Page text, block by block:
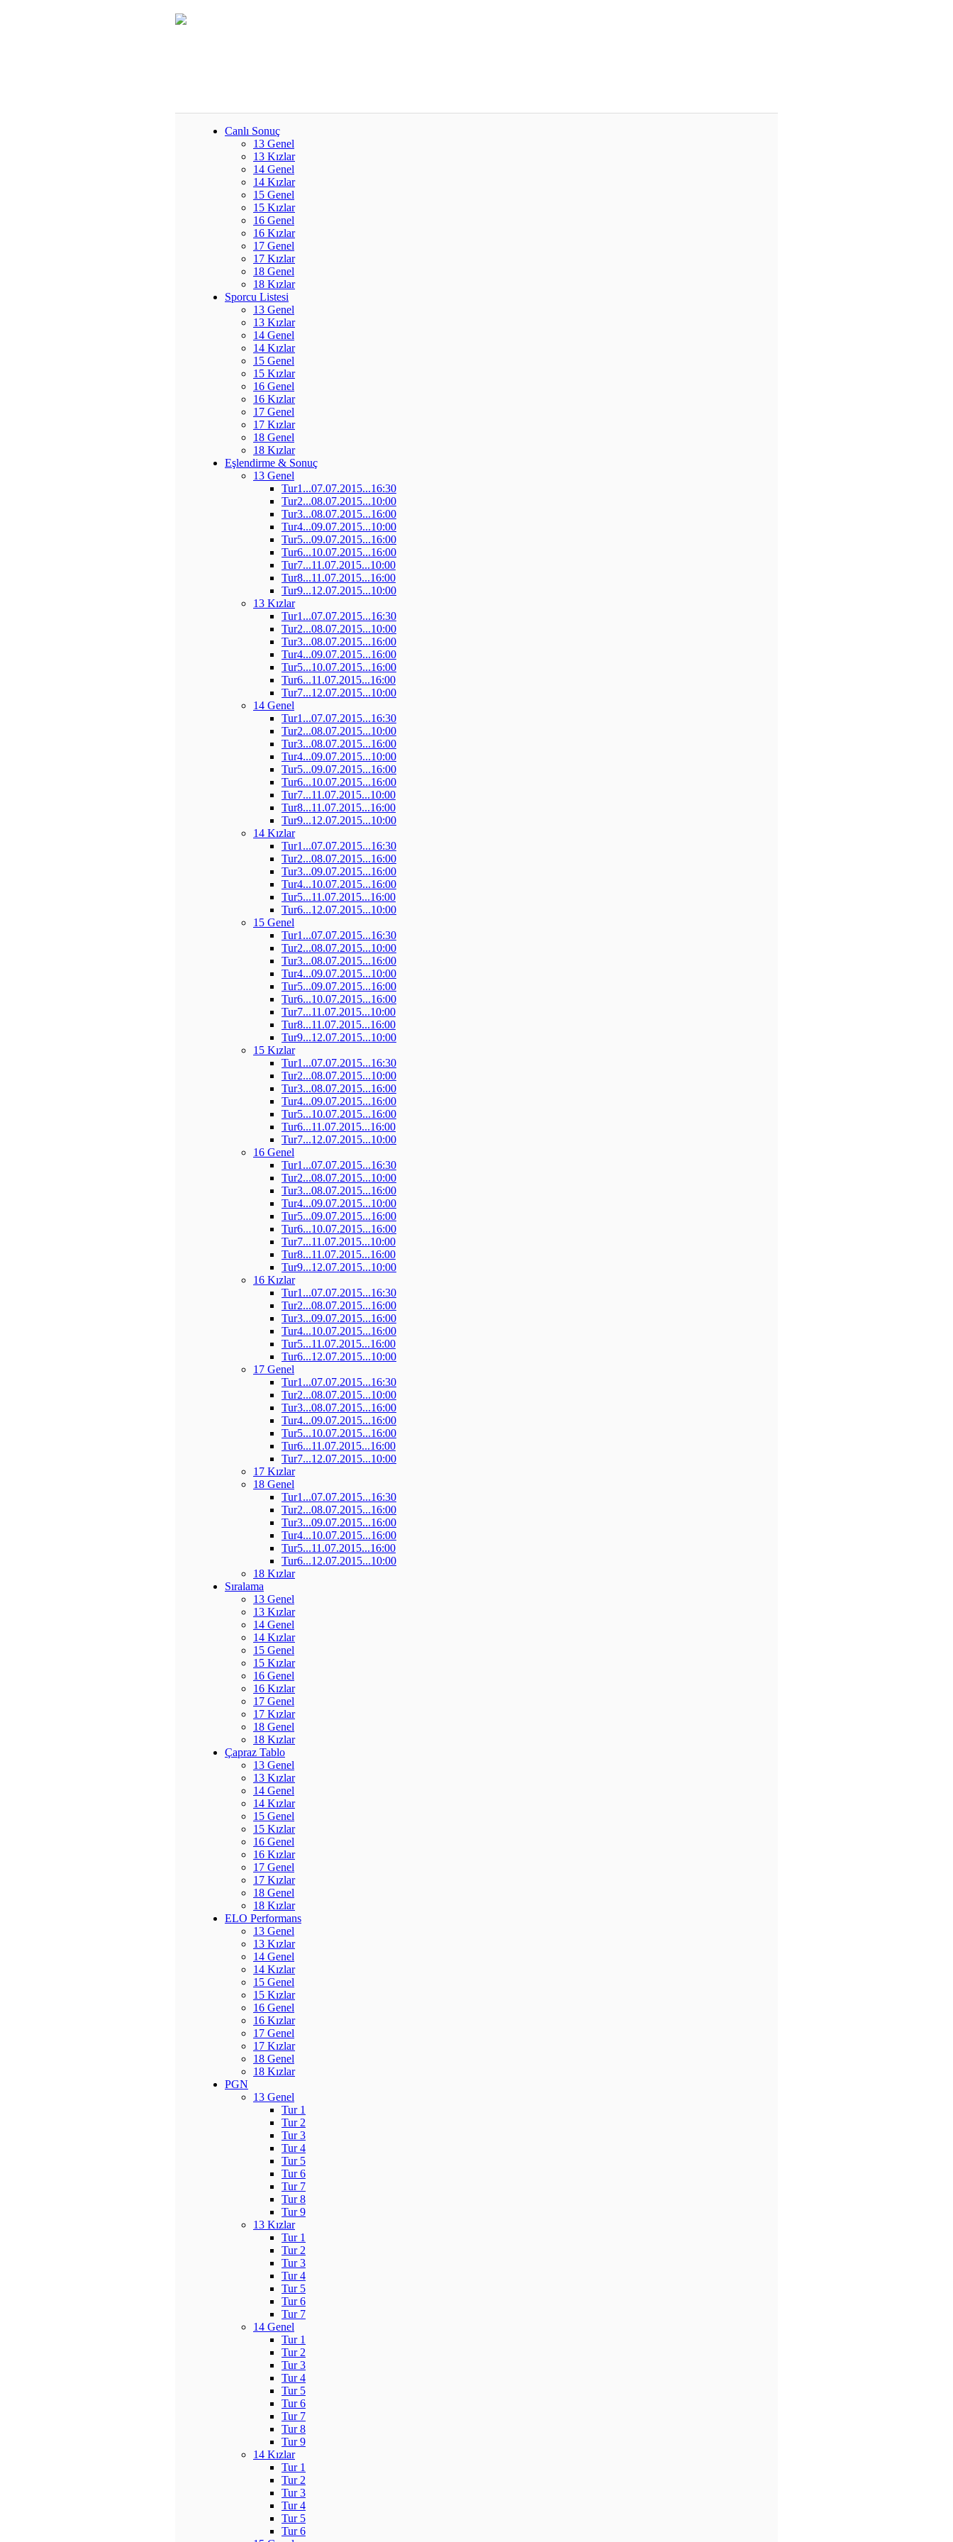
Canlı Sonuç
13 Genel
13 Kızlar
14 Genel
14 Kızlar
15 Genel
15 Kızlar
16 Genel
16 Kızlar
17 Genel
17 Kızlar
18 Genel
18 Kızlar
Sporcu Listesi
13 Genel
13 Kızlar
14 Genel
14 Kızlar
15 Genel
15 Kızlar
16 Genel
16 Kızlar
17 Genel
17 Kızlar
18 Genel
18 Kızlar
Eşlendirme & Sonuç
13 Genel
Tur1...07.07.2015...16:30
Tur2...08.07.2015...10:00
Tur3...08.07.2015...16:00
Tur4...09.07.2015...10:00
Tur5...09.07.2015...16:00
Tur6...10.07.2015...16:00
Tur7...11.07.2015...10:00
Tur8...11.07.2015...16:00
Tur9...12.07.2015...10:00
13 Kızlar
Tur1...07.07.2015...16:30
Tur2...08.07.2015...10:00
Tur3...08.07.2015...16:00
Tur4...09.07.2015...16:00
Tur5...10.07.2015...16:00
Tur6...11.07.2015...16:00
Tur7...12.07.2015...10:00
14 Genel
Tur1...07.07.2015...16:30
Tur2...08.07.2015...10:00
Tur3...08.07.2015...16:00
Tur4...09.07.2015...10:00
Tur5...09.07.2015...16:00
Tur6...10.07.2015...16:00
Tur7...11.07.2015...10:00
Tur8...11.07.2015...16:00
Tur9...12.07.2015...10:00
14 Kızlar
Tur1...07.07.2015...16:30
Tur2...08.07.2015...16:00
Tur3...09.07.2015...16:00
Tur4...10.07.2015...16:00
Tur5...11.07.2015...16:00
Tur6...12.07.2015...10:00
15 Genel
Tur1...07.07.2015...16:30
Tur2...08.07.2015...10:00
Tur3...08.07.2015...16:00
Tur4...09.07.2015...10:00
Tur5...09.07.2015...16:00
Tur6...10.07.2015...16:00
Tur7...11.07.2015...10:00
Tur8...11.07.2015...16:00
Tur9...12.07.2015...10:00
15 Kızlar
Tur1...07.07.2015...16:30
Tur2...08.07.2015...10:00
Tur3...08.07.2015...16:00
Tur4...09.07.2015...16:00
Tur5...10.07.2015...16:00
Tur6...11.07.2015...16:00
Tur7...12.07.2015...10:00
16 Genel
Tur1...07.07.2015...16:30
Tur2...08.07.2015...10:00
Tur3...08.07.2015...16:00
Tur4...09.07.2015...10:00
Tur5...09.07.2015...16:00
Tur6...10.07.2015...16:00
Tur7...11.07.2015...10:00
Tur8...11.07.2015...16:00
Tur9...12.07.2015...10:00
16 Kızlar
Tur1...07.07.2015...16:30
Tur2...08.07.2015...16:00
Tur3...09.07.2015...16:00
Tur4...10.07.2015...16:00
Tur5...11.07.2015...16:00
Tur6...12.07.2015...10:00
17 Genel
Tur1...07.07.2015...16:30
Tur2...08.07.2015...10:00
Tur3...08.07.2015...16:00
Tur4...09.07.2015...16:00
Tur5...10.07.2015...16:00
Tur6...11.07.2015...16:00
Tur7...12.07.2015...10:00
17 Kızlar
18 Genel
Tur1...07.07.2015...16:30
Tur2...08.07.2015...16:00
Tur3...09.07.2015...16:00
Tur4...10.07.2015...16:00
Tur5...11.07.2015...16:00
Tur6...12.07.2015...10:00
18 Kızlar
Sıralama
13 Genel
13 Kızlar
14 Genel
14 Kızlar
15 Genel
15 Kızlar
16 Genel
16 Kızlar
17 Genel
17 Kızlar
18 Genel
18 Kızlar
Çapraz Tablo
13 Genel
13 Kızlar
14 Genel
14 Kızlar
15 Genel
15 Kızlar
16 Genel
16 Kızlar
17 Genel
17 Kızlar
18 Genel
18 Kızlar
ELO Performans
13 Genel
13 Kızlar
14 Genel
14 Kızlar
15 Genel
15 Kızlar
16 Genel
16 Kızlar
17 Genel
17 Kızlar
18 Genel
18 Kızlar
PGN
13 Genel
Tur 1
Tur 2
Tur 3
Tur 4
Tur 5
Tur 6
Tur 7
Tur 8
Tur 9
13 Kızlar
Tur 1
Tur 2
Tur 3
Tur 4
Tur 5
Tur 6
Tur 7
14 Genel
Tur 1
Tur 2
Tur 3
Tur 4
Tur 5
Tur 6
Tur 7
Tur 8
Tur 9
14 Kızlar
Tur 1
Tur 2
Tur 3
Tur 4
Tur 5
Tur 6